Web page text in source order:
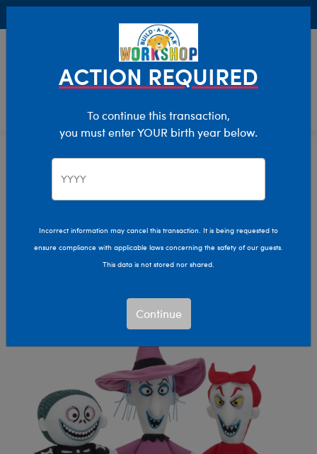
Characters & Collections Animation & Gaming
Nightmare Before Christmas
ACTION REQUIRED
To continue this transaction,
you must enter YOUR birth year below.
Incorrect information may cancel this transaction. It is being requested to
ensure compliance with applicable laws concerning the safety of our guests.
This data is not stored nor shared.
Continue